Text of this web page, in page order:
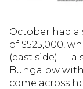
October had a
of $525,000,
(east side) — a
Bungalow
come across